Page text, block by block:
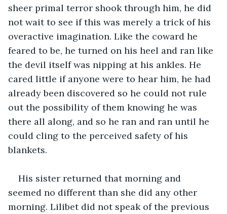
sheer primal terror shook through him, he did
not wait to see if this was merely a trick of his
overactive imagination. Like the coward he
feared to be, he turned on his heel and ran like
the devil itself was nipping at his ankles. He
cared little if anyone were to hear him, he had
already been discovered so he could not rule
out the possibility of them knowing he was
there all along, and so he ran and ran until he
could cling to the perceived safety of his
blankets.
His sister returned that morning and
seemed no different than she did any other
morning. Lilibet did not speak of the previous